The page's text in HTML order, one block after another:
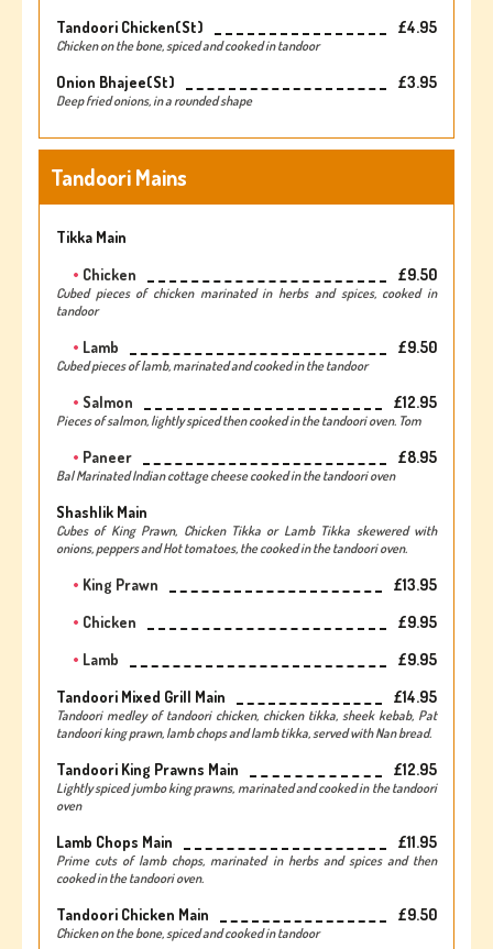
Tandoori Chicken(st) £4.95
Chicken on the bone, spiced and cooked in tandoor
Onion Bhajee(st) £3.95
Deep fried onions, in a rounded shape
Tandoori Mains
Tikka Main
Chicken
£9.50
Cubed pieces of chicken marinated in herbs and spices, cooked in
tandoor
Lamb £9.50
Cubed pieces of lamb, marinated and cooked in the tandoor
Salmon £12.95
Pieces of salmon, lightly spiced then cooked in the tandoori oven. Tom
Paneer £8.95
Bal Marinated Indian cottage cheese cooked in the tandoori oven
Shashlik Main
Cubes of King Prawn, Chicken Tikka or Lamb Tikka skewered with
onions, peppers and Hot tomatoes, the cooked in the tandoori oven.
King Prawn
£13.95
Chicken
£9.95
Lamb
£9.95
Tandoori Mixed Grill Main
£14.95
Tandoori medley of tandoori chicken, chicken tikka, sheek kebab, Pat
tandoori king prawn, lamb chops and lamb tikka, served with Nan bread.
Tandoori King Prawns Main £12.95
Lightly spiced jumbo king prawns, marinated and cooked in the tandoori
oven
Lamb Chops Main £11.95
Prime cuts of lamb chops, marinated in herbs and spices and then
cooked in the tandoori oven.
Tandoori Chicken Main £9.50
Chicken on the bone, spiced and cooked in tandoor